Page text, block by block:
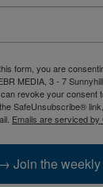
form, you are
MEDIA, 3 - 7
revoke your consent
SafeUnsubscribe®
Emails are serviced by
→ Join the weekly